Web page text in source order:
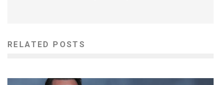
RELATED POSTS